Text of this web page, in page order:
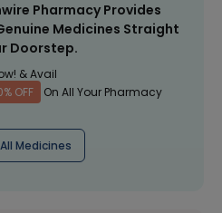
Pharmacy Provides
Medicines Straight
Doorstep.
& Avail
OFF
On All Your Pharmacy
Medicines